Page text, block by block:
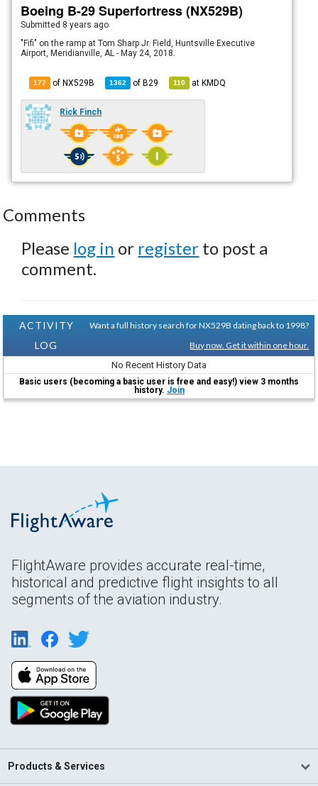
Boeing B-29 Superfortress (NX529B)
Submitted 8 years ago
"Fifi" on the ramp at Tom Sharp Jr. Field, Huntsville Executive
Airport, Meridianville, AL - May 24, 2018.
177 of NX529B 1362 ofB29 110 atKMDQ
Rick Finch
Comments
Please log in or register to post a
comment.
ACTIVITY
LOG
Want a full history search for NX529B dating back to 1998?
Buy now. Get it within one hour.
No Recent History Data
Basic users (becoming a basic user is free and easy!) view 3 months
history. Join
FlightAware provides accurate real-time,
historical and predictive flight insights to all
segments of the aviation industry.
Products & Services